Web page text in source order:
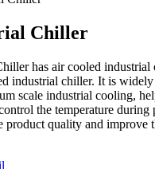
Chiller
has air cooled industrial
industrial chiller. It is
scale industrial cooling,
the temperature during
product quality and improve